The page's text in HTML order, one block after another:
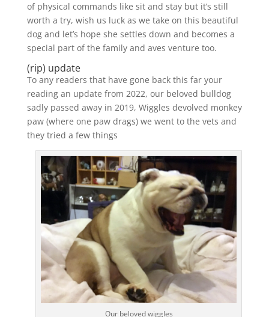
of physical commands like sit and stay but it’s still
worth a try, wish us luck as we take on this beautiful
dog and let’s hope she settles down and becomes a
special part of the family and aves venture too.
(rip) update
To any readers that have gone back this far your
reading an update from 2022, our beloved bulldog
sadly passed away in 2019, Wiggles devolved monkey
paw (where one paw drags) we went to the vets and
they tried a few things
Our beloved wiggles